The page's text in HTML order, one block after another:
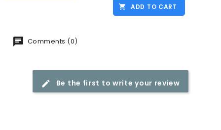
ADD TO CART
Comments (0)
Be the first to write your review